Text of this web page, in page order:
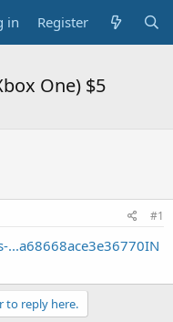
in Register
One) $5
#1
to reply here.